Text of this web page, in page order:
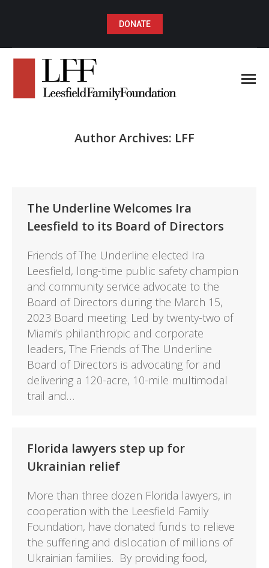
DONATE
Author Archives: LFF
The Underline Welcomes Ira
Leesfield to its Board of Directors
Friends of The Underline elected Ira
Leesfield, long-time public safety champion
and community service advocate to the
Board of Directors during the March 15,
2023 Board meeting. Led by twenty-two of
Miami’s philanthropic and corporate
leaders, The Friends of The Underline
Board of Directors is advocating for and
delivering a 120-acre, 10-mile multimodal
trail and…
Florida lawyers step up for
Ukrainian relief
More than three dozen Florida lawyers, in
cooperation with the Leesfield Family
Foundation, have donated funds to relieve
the suffering and dislocation of millions of
Ukrainian families. By providing food,